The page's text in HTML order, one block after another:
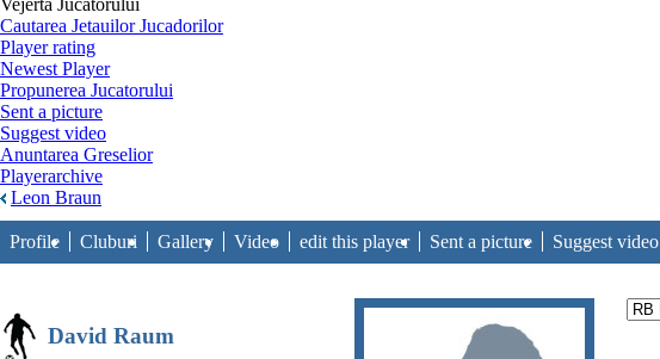
Vejerta Jucatorului
Cautarea Jetauilor Jucadorilor
Player rating
Newest Player
Propunerea Jucatorului
Sent a picture
Suggest video
Anuntarea Greselior
Playerarchive
Leon Braun
Profile Cluburi Gallery Video edit this player Sent a picture Suggest video
David Raum